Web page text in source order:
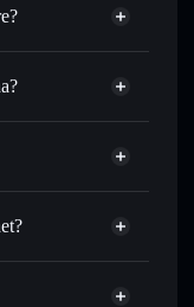
SOL, USDC, or
target price for
Aggregator
price, volume,
Aggregator
custodial wallet